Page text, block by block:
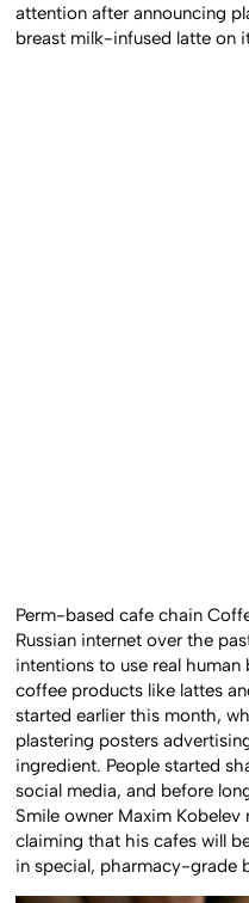
attention after announcing
breast milk-infused latte on
Perm-based cafe chain
Russian internet over the
intentions to use real
coffee products like lattes
started earlier this month,
plastering posters
ingredient. People started
social media, and before
Smile owner Maxim
claiming that his cafes will
in special, pharmacy-grade